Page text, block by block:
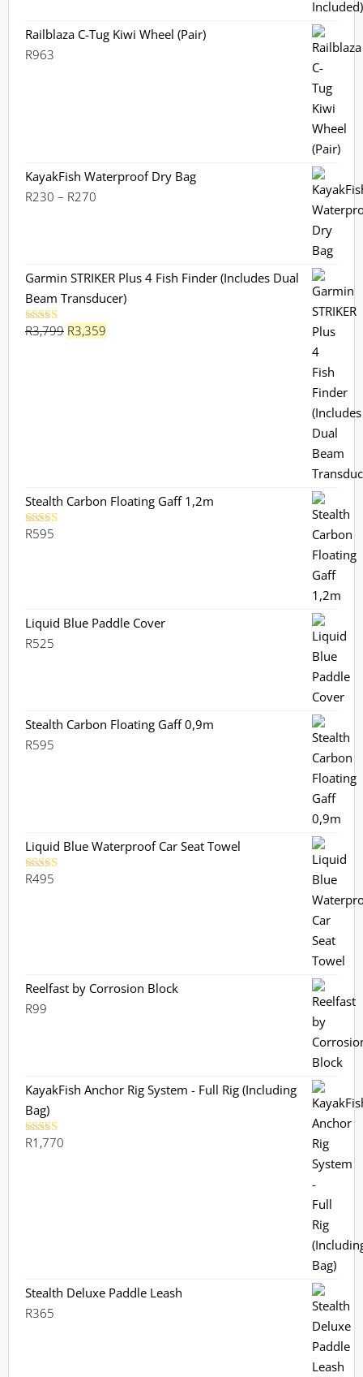
Railblaza C-Tug Kiwi Wheel (Pair)
R963
KayakFish Waterproof Dry Bag
R230 – R270
R270
Garmin STRIKER Plus 4 Fish Finder (Includes Dual
Beam Transducer)
Rated5.00
R3,799 Original
R3,359
Stealth Carbon Floating Gaff 1,2m
Rated
R595
Liquid Blue Paddle Cover
R525
Stealth Carbon Floating Gaff 0,9m
R595
Liquid Blue Waterproof Car Seat Towel
Rated
R495
Reelfast by Corrosion Block
R99
KayakFish Anchor Rig System - Full Rig (Including
Bag)
Rated5.00
R1,770
Stealth Deluxe Paddle Leash
R365